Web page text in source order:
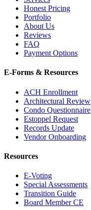
Honest Pricing
Portfolio
About Us
Reviews
FAQ
Payment Options
E-Forms & Resources
ACH Enrollment
Architectural Review
Condo Questionnaire
Estoppel Request
Records Update
Vendor Onboarding
Resources
E-Voting
Special Assessments
Transition Guide
Board Member CE